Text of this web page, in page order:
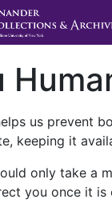
us prevent
keeping it
only take a
you once it is